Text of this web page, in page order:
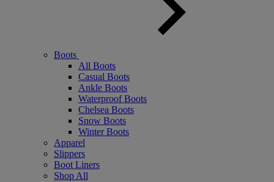
Boots
All Boots
Casual Boots
Ankle Boots
Waterproof Boots
Chelsea Boots
Snow Boots
Winter Boots
Apparel
Slippers
Boot Liners
Shop All